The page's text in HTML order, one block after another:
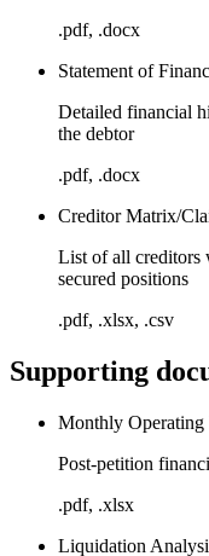
.pdf, .docx
Statement of
Detailed financial
the debtor
.pdf, .docx
Creditor Matrix/
List of all creditors
secured positions
.pdf, .xlsx, .csv
Supporting
Monthly Operating
Post-petition
.pdf, .xlsx
Liquidation